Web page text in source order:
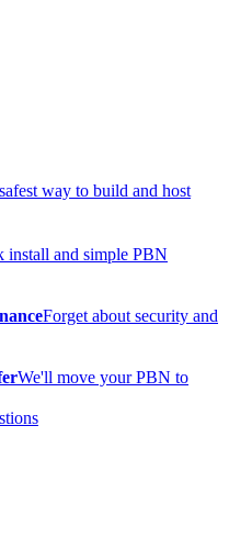
way to build and host
install and simple PBN
Forget about security and
We'll move your PBN to